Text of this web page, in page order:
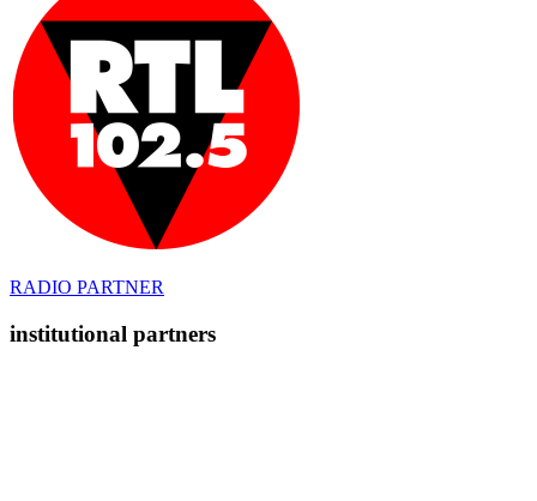
RADIO PARTNER
institutional partners